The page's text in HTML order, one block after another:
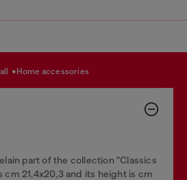
home accessories
part of the collection "Classics
cm 21,4x20,3 and its height is cm